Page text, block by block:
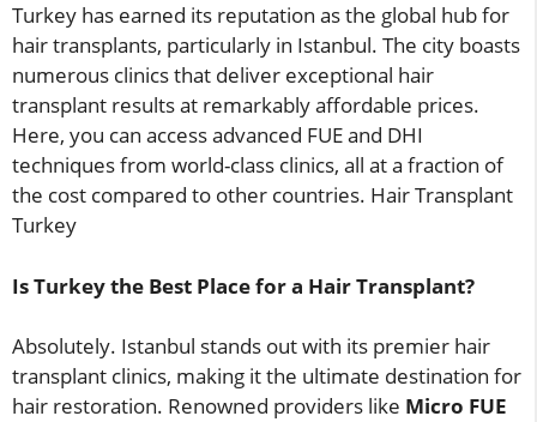
Turkey has earned its reputation as the global hub for
hair transplants, particularly in Istanbul. The city boasts
numerous clinics that deliver exceptional hair
transplant results at remarkably affordable prices.
Here, you can access advanced FUE and DHI
techniques from world-class clinics, all at a fraction of
the cost compared to other countries. Hair Transplant
Turkey
Is Turkey the Best Place for a Hair Transplant?
Absolutely. Istanbul stands out with its premier hair
transplant clinics, making it the ultimate destination for
hair restoration. Renowned providers like Micro FUE